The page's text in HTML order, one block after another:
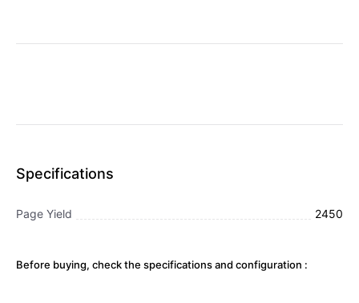
Specifications
Page Yield 2450
Before buying, check the specifications and configuration :